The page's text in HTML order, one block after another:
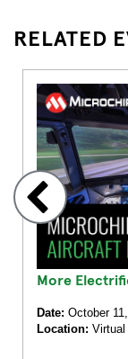
RELATED
More
Date: October
Location: Virtual